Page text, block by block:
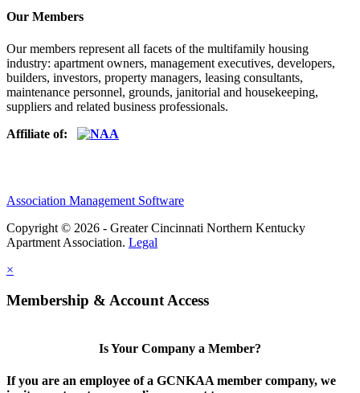
Our Members
Our members represent all facets of the multifamily housing
industry: apartment owners, management executives, developers,
builders, investors, property managers, leasing consultants,
maintenance personnel, grounds, janitorial and housekeeping,
suppliers and related business professionals.​
Affiliate of:
Association Management Software
Copyright © 2026 - Greater Cincinnati Northern Kentucky
Apartment Association. Legal
×
Membership & Account Access
Is Your Company a Member?
If you are an employee of a GCNKAA member company, we